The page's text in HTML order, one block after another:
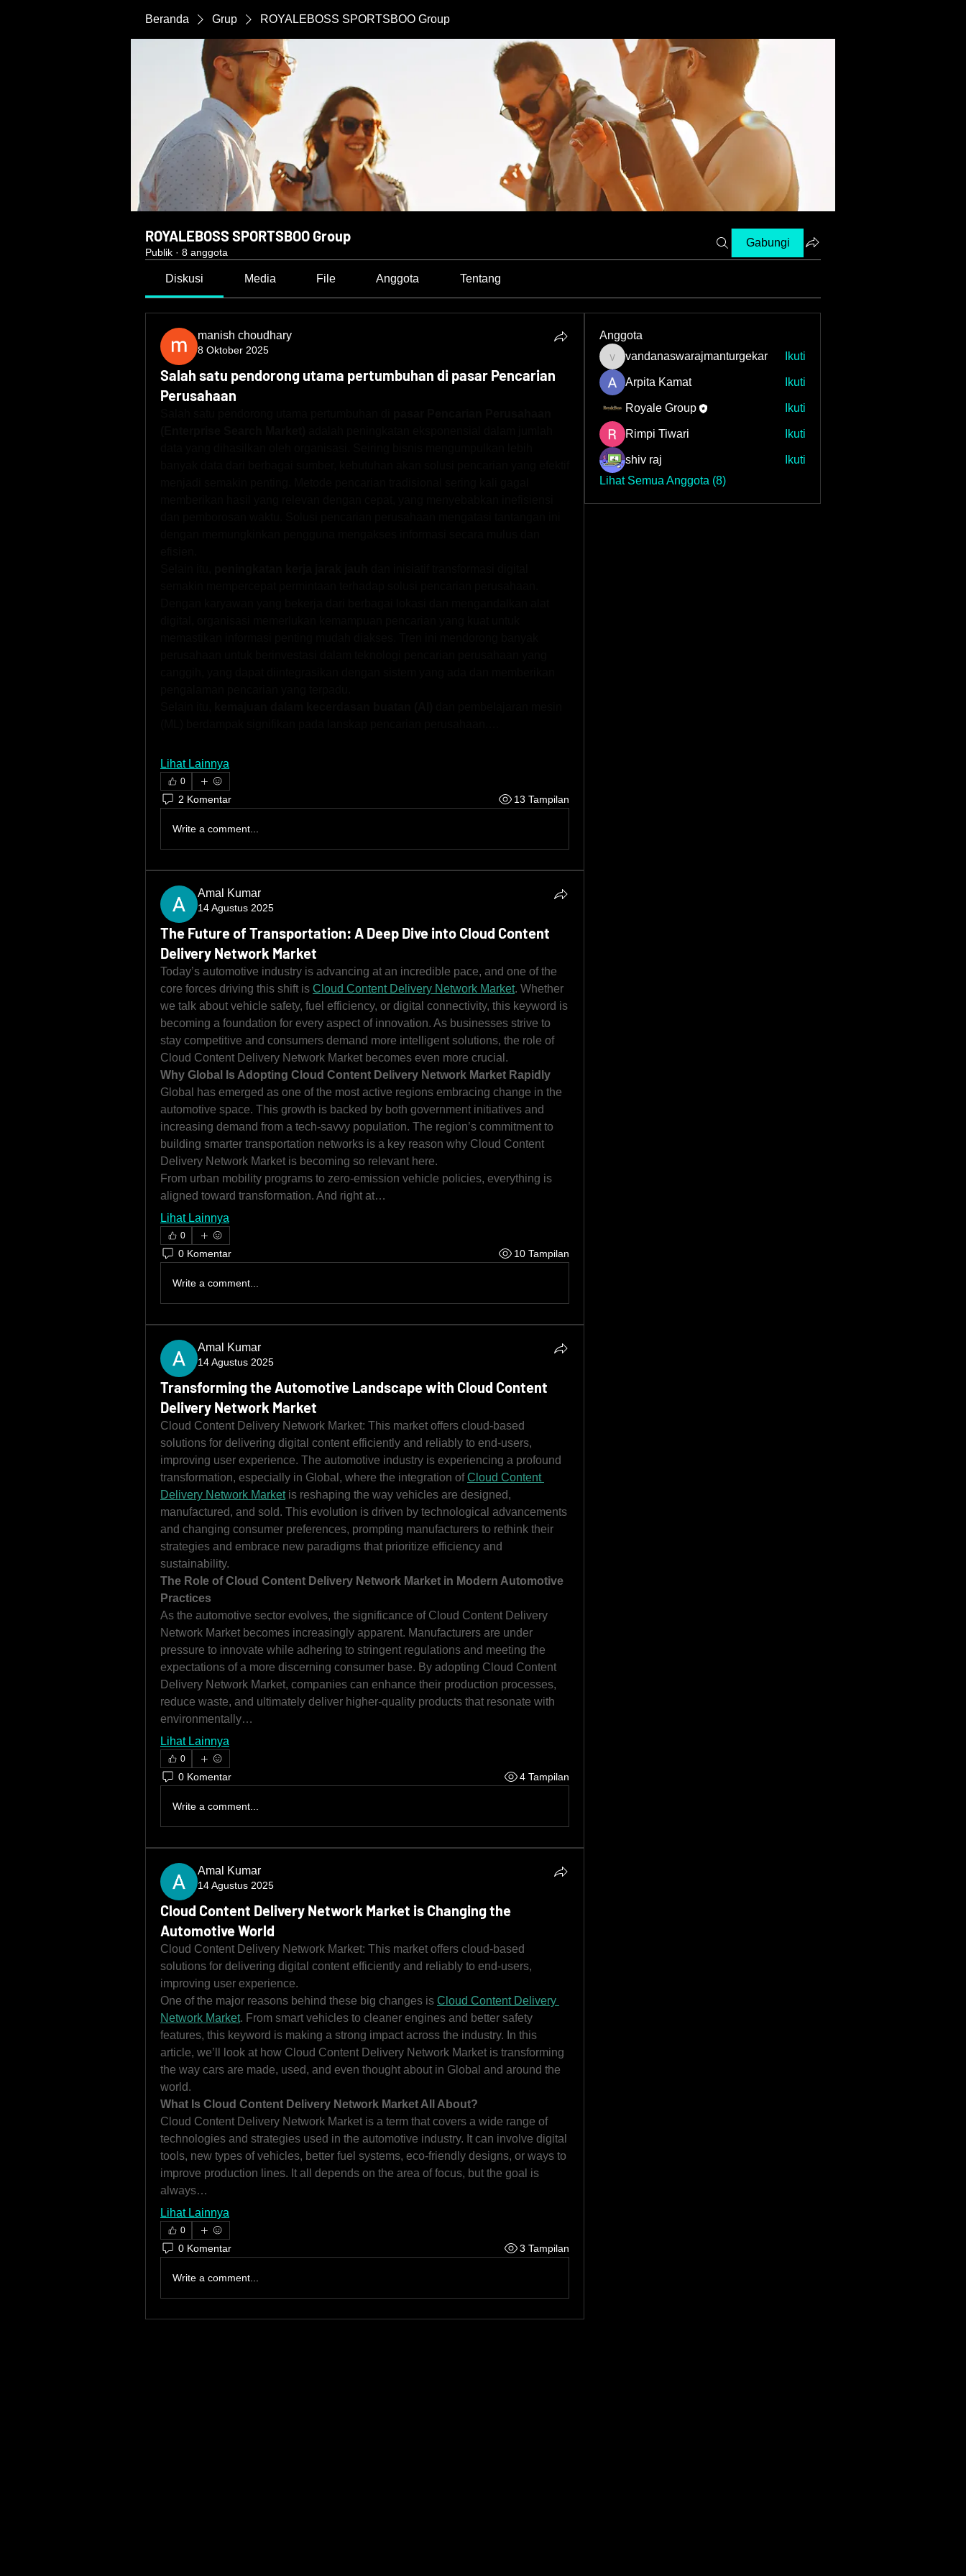
Beranda Grup ROYALEBOSS SPORTSBOO Group
ROYALEBOSS SPORTSBOO Group
Publik · 8 anggota
Gabungi
Diskusi Media File Anggota Tentang
manish choudhary
8 Oktober 2025
Salah satu pendorong utama pertumbuhan di pasar Pencarian
Perusahaan
Lihat Lainnya
0
2 Komentar 13 Tampilan
Write a comment...
Amal Kumar
14 Agustus 2025
The Future of Transportation: A Deep Dive into Cloud Content
Delivery Network Market
Today’s automotive industry is advancing at an incredible pace, and one of the
core forces driving this shift is Cloud Content Delivery Network Market. Whether
we talk about vehicle safety, fuel efficiency, or digital connectivity, this keyword is
becoming a foundation for every aspect of innovation. As businesses strive to
stay competitive and consumers demand more intelligent solutions, the role of
Cloud Content Delivery Network Market becomes even more crucial.
Why Global Is Adopting Cloud Content Delivery Network Market Rapidly
Global has emerged as one of the most active regions embracing change in the
automotive space. This growth is backed by both government initiatives and
increasing demand from a tech-savvy population. The region’s commitment to
building smarter transportation networks is a key reason why Cloud Content
Delivery Network Market is becoming so relevant here.
From urban mobility programs to zero-emission vehicle policies, everything is
aligned toward transformation. And right at…
Lihat Lainnya
0
0 Komentar 10 Tampilan
Write a comment...
Amal Kumar
14 Agustus 2025
Transforming the Automotive Landscape with Cloud Content
Delivery Network Market
Cloud Content Delivery Network Market: This market offers cloud-based
solutions for delivering digital content efficiently and reliably to end-users,
improving user experience. The automotive industry is experiencing a profound
transformation, especially in Global, where the integration of Cloud Content
Delivery Network Market is reshaping the way vehicles are designed,
manufactured, and sold. This evolution is driven by technological advancements
and changing consumer preferences, prompting manufacturers to rethink their
strategies and embrace new paradigms that prioritize efficiency and
sustainability.
The Role of Cloud Content Delivery Network Market in Modern Automotive
Practices
As the automotive sector evolves, the significance of Cloud Content Delivery
Network Market becomes increasingly apparent. Manufacturers are under
pressure to innovate while adhering to stringent regulations and meeting the
expectations of a more discerning consumer base. By adopting Cloud Content
Delivery Network Market, companies can enhance their production processes,
reduce waste, and ultimately deliver higher-quality products that resonate with
environmentally…
Lihat Lainnya
0
0 Komentar 4 Tampilan
Write a comment...
Amal Kumar
14 Agustus 2025
Cloud Content Delivery Network Market is Changing the
Automotive World
Cloud Content Delivery Network Market: This market offers cloud-based
solutions for delivering digital content efficiently and reliably to end-users,
improving user experience.
One of the major reasons behind these big changes is Cloud Content Delivery
Network Market. From smart vehicles to cleaner engines and better safety
features, this keyword is making a strong impact across the industry. In this
article, we’ll look at how Cloud Content Delivery Network Market is transforming
the way cars are made, used, and even thought about in Global and around the
world.
What Is Cloud Content Delivery Network Market All About?
Cloud Content Delivery Network Market is a term that covers a wide range of
technologies and strategies used in the automotive industry. It can involve digital
tools, new types of vehicles, better fuel systems, eco-friendly designs, or ways to
improve production lines. It all depends on the area of focus, but the goal is
always…
Lihat Lainnya
0
0 Komentar 3 Tampilan
Write a comment...
Anggota
vandanaswarajmanturgekar
vandanaswarajmanturgekar Ikuti
Arpita Kamat Ikuti
Royale Group Ikuti
Rimpi Tiwari Ikuti
shiv raj
Ikuti
Lihat Semua Anggota (8)